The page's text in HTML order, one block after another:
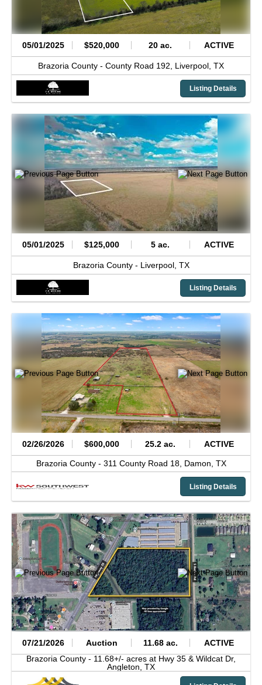
05/01/2025 $520,000 20 ac. ACTIVE
Brazoria County - County Road 192, Liverpool, TX
Listing Details
05/01/2025 $125,000 5 ac. ACTIVE
Brazoria County - Liverpool, TX
Listing Details
02/26/2026 $600,000 25.2 ac. ACTIVE
Brazoria County - 311 County Road 18, Damon, TX
Listing Details
07/21/2026 Auction 11.68 ac.
ACTIVE
Brazoria County - 11.68+/- acres at Hwy 35 & Wildcat Dr,
Angleton, TX